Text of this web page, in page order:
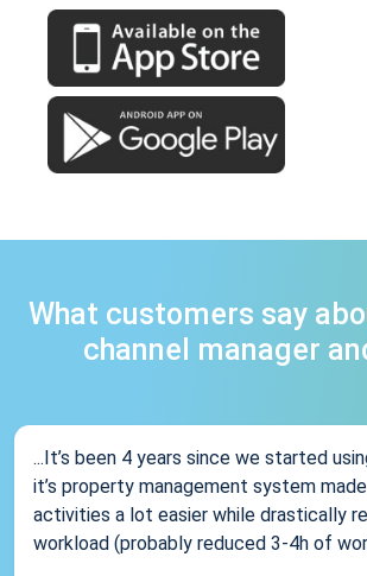
What customers say
channel manager
...It’s been 4 years since we started
it’s property management system
activities a lot easier while drastically
workload (probably reduced 3-4h of